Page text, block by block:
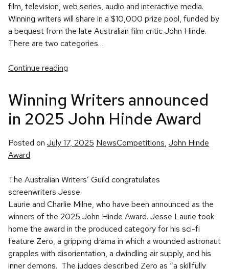
film, television, web series, audio and interactive media.
Winning writers will share in a $10,000 prize pool, funded by
a bequest from the late Australian film critic John Hinde.
There are two categories…
Continue reading
Winning Writers announced
in 2025 John Hinde Award
Posted on July 17, 2025 Posted
NewsTags:
Competitions, John Hinde
Award
The Australian Writers’ Guild congratulates
screenwriters Jesse
Laurie and Charlie Milne, who have been announced as the
winners of the 2025 John Hinde Award. Jesse Laurie took
home the award in the produced category for his sci-fi
feature Zero, a gripping drama in which a wounded astronaut
grapples with disorientation, a dwindling air supply, and his
inner demons. The judges described Zero as “a skillfully